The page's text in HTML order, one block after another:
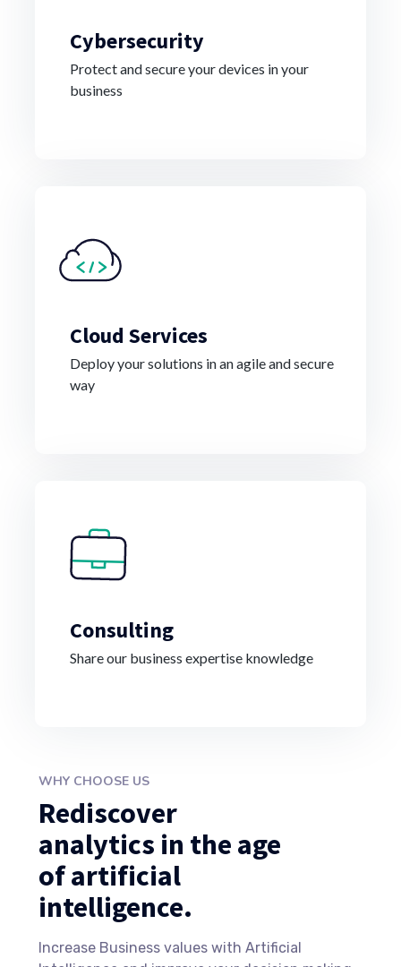
Cybersecurity
Protect and secure your devices in your
business
Cloud Services
Deploy your solutions in an agile and secure
way
Consulting
Share our business expertise knowledge
WHY CHOOSE US
Rediscover
analytics in the age
of artificial
intelligence.
Increase Business values with Artificial